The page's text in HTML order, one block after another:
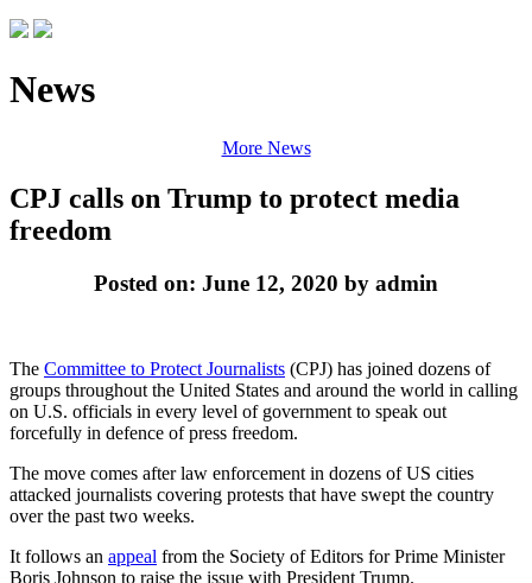
News
More News
CPJ calls on Trump to protect media
freedom
Posted on: June 12, 2020 by admin
The Committee to Protect Journalists (CPJ) has joined dozens of
groups throughout the United States and around the world in calling
on U.S. officials in every level of government to speak out
forcefully in defence of press freedom.
The move comes after law enforcement in dozens of US cities
attacked journalists covering protests that have swept the country
over the past two weeks.
It follows an appeal from the Society of Editors for Prime Minister
Boris Johnson to raise the issue with President Trump.